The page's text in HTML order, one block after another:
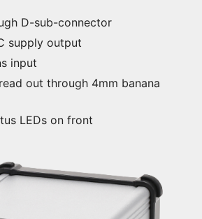
D-sub-connector
supply output
input
out through 4mm banana
LEDs on front